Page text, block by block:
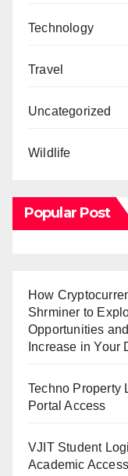
Technology
Travel
Uncategorized
Wildlife
Popular Post
How
Shrminer to
Opportunities
Increase in Your
Techno Property
Portal Access
VJIT Student
Academic Access